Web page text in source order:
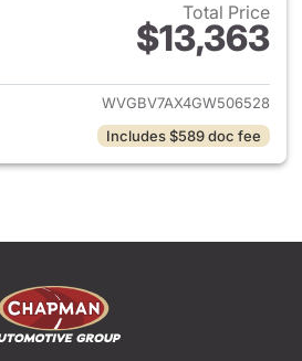
Total Price
$13,363
View details for 2016
WVGBV7AX4GW506528
Includes $589 doc fee